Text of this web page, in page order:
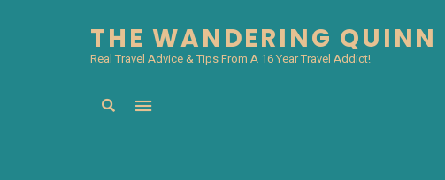
THE WANDERING QUINN
Real Travel Advice & Tips From A 16 Year Travel Addict!
Search